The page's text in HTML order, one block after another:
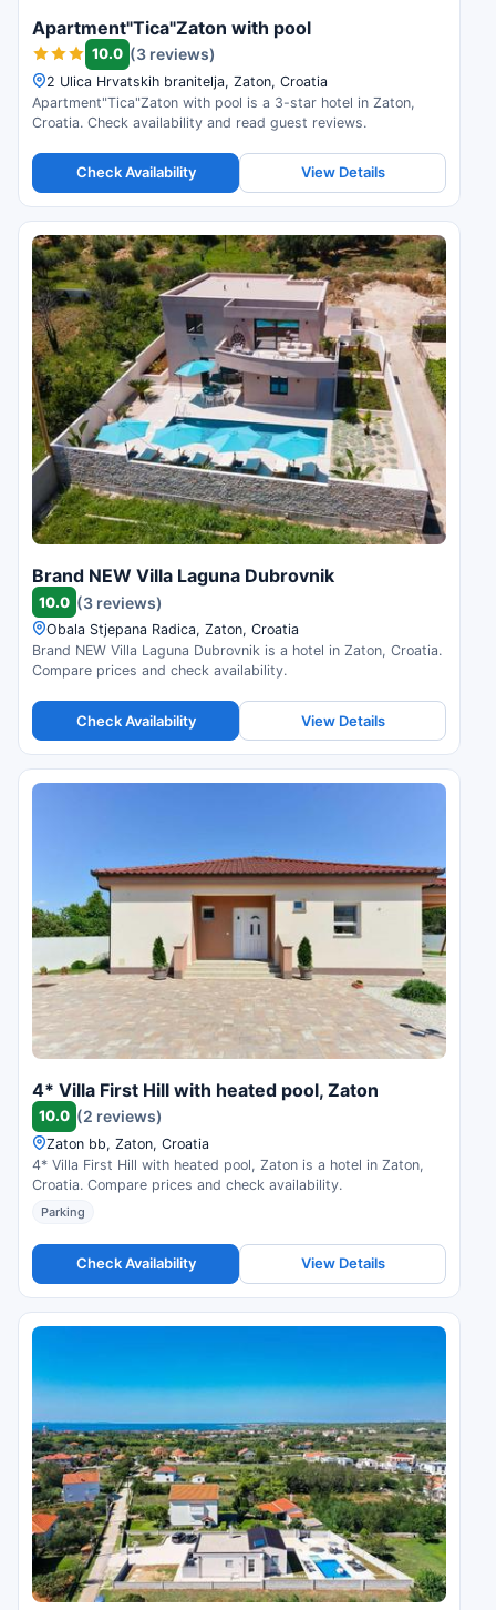
Apartment"Tica"Zaton with pool
10.0 (3 reviews)
2 Ulica Hrvatskih branitelja, Zaton, Croatia
Apartment"Tica"Zaton with pool is a 3-star hotel in Zaton,
Croatia. Check availability and read guest reviews.
Check Availability View Details
Brand NEW Villa Laguna Dubrovnik
10.0 (3 reviews)
Obala Stjepana Radica, Zaton, Croatia
Brand NEW Villa Laguna Dubrovnik is a hotel in Zaton, Croatia.
Compare prices and check availability.
Check Availability View Details
4* Villa First Hill with heated pool, Zaton
10.0 (2 reviews)
Zaton bb, Zaton, Croatia
4* Villa First Hill with heated pool, Zaton is a hotel in Zaton,
Croatia. Compare prices and check availability.
Parking
Check Availability View Details